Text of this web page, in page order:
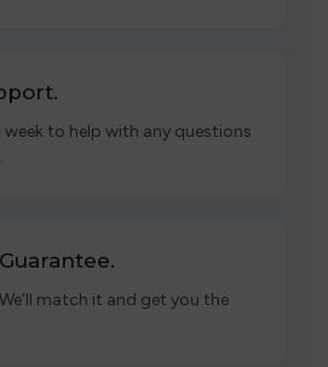
week to help with any questions
match it and get you the